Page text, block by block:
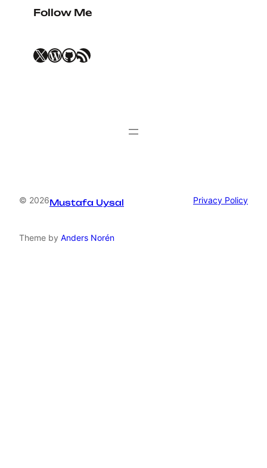
Follow Me
X WordPress GitHub RSS Feed
© 2026Mustafa Uysal Privacy Policy
Theme by Anders Norén